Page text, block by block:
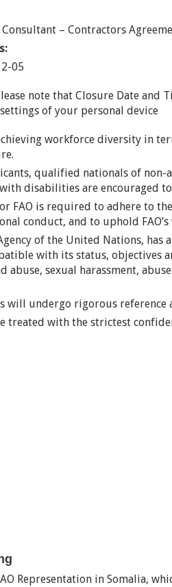
– Contractors
05
note that Closure Date and
of your personal device
workforce diversity in
qualified nationals of non-
disabilities are encouraged
FAO is required to adhere to
conduct, and to uphold FAO’s
of the United Nations,
with its status, objectives
abuse, sexual harassment,
will undergo rigorous reference
treated with the strictest
Representation in Somalia,